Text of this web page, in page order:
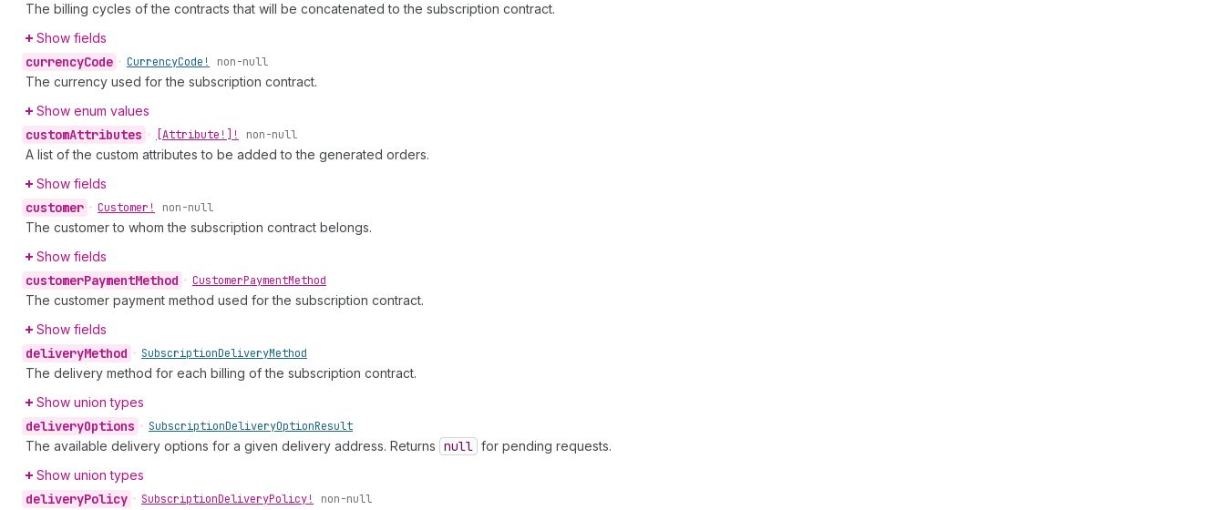
The billing cycles of the contracts that will be concatenated to the subscription contract.
Show fields
currencyCode • CurrencyCode! non-null
The currency used for the subscription contract.
Show enum values
customAttributes • [Attribute!]! non-null
A list of the custom attributes to be added to the generated orders.
Show fields
customer • Customer! non-null
The customer to whom the subscription contract belongs.
Show fields
customerPaymentMethod • CustomerPaymentMethod
The customer payment method used for the subscription contract.
Show fields
deliveryMethod • SubscriptionDeliveryMethod
The delivery method for each billing of the subscription contract.
Show union types
deliveryOptions • SubscriptionDeliveryOptionResult
The available delivery options for a given delivery address. Returns null for pending requests.
Show union types
deliveryPolicy • SubscriptionDeliveryPolicy! non-null